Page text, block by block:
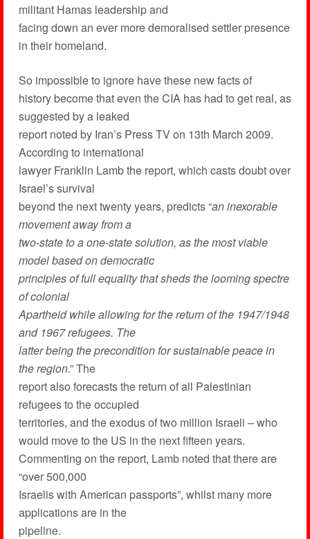
militant Hamas leadership and
facing down an ever more demoralised settler presence
in their homeland.
So impossible to ignore have these new facts of
history become that even the CIA has had to get real, as
suggested by a leaked
report noted by Iran’s Press TV on 13th March 2009.
According to international
lawyer Franklin Lamb the report, which casts doubt over
Israel’s survival
beyond the next twenty years, predicts “an inexorable
movement away from a
two-state to a one-state solution, as the most viable
model based on democratic
principles of full equality that sheds the looming spectre
of colonial
Apartheid while allowing for the return of the 1947/1948
and 1967 refugees. The
latter being the precondition for sustainable peace in
the region.” The
report also forecasts the return of all Palestinian
refugees to the occupied
territories, and the exodus of two million Israeli – who
would move to the US in the next fifteen years.
Commenting on the report, Lamb noted that there are
“over 500,000
Israelis with American passports”, whilst many more
applications are in the
pipeline.